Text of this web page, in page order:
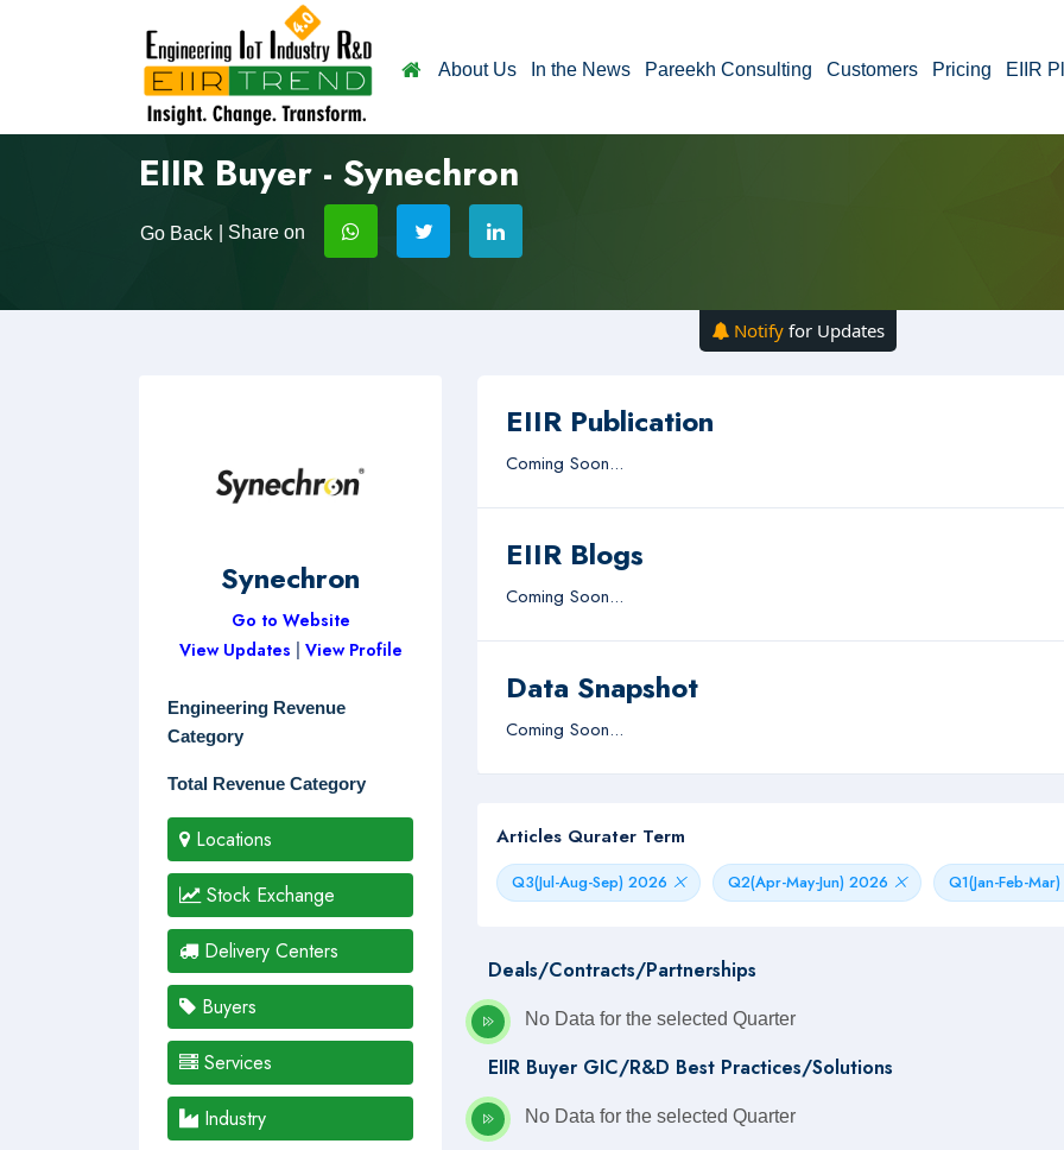
About Us In the News Pareekh Consulting Customers Pricing EIIR
EIIR Buyer - Synechron
Go Back | Share on
Notify for Updates
Synechron
Go to Website
View Updates
View Profile
Engineering Revenue
Category
Total Revenue Category
Locations
Stock Exchange
Delivery Centers
Buyers
Services
Industry
EIIR Publication
Coming Soon...
EIIR Blogs
Coming Soon...
Data Snapshot
Coming Soon...
Articles Qurater Term
Q3(Jul-Aug-Sep) 2026 Q2(Apr-May-Jun) 2026 Q1(Jan-Feb-
Deals/Contracts/Partnerships
No Data for the selected Quarter
EIIR Buyer GIC/R&D Best Practices/Solutions
No Data for the selected Quarter